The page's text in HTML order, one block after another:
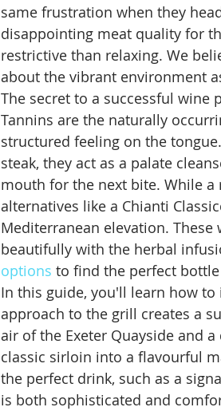
same frustration when they
disappointing meat quality for
restrictive than relaxing. We
about the vibrant environment
The secret to a successful
Tannins are the naturally
structured feeling on the
steak, they act as a palate
mouth for the next bite. While
alternatives like a Chianti
Mediterranean elevation.
beautifully with the herbal
options to find the perfect
In this guide, you'll learn how
approach to the grill creates a
air of the Exeter Quayside and
classic sirloin into a flavourful
the perfect drink, such as a
is both sophisticated and